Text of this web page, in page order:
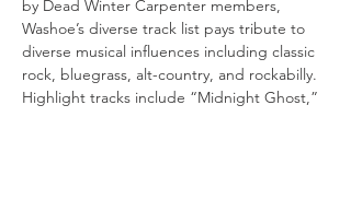
by Dead Winter Carpenter members,
Washoe’s diverse track list pays tribute to
diverse musical influences including classic
rock, bluegrass, alt-country, and rockabilly.
Highlight tracks include “Midnight Ghost,”